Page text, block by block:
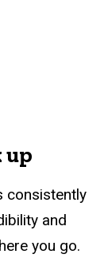
up
consistently
and
you go.